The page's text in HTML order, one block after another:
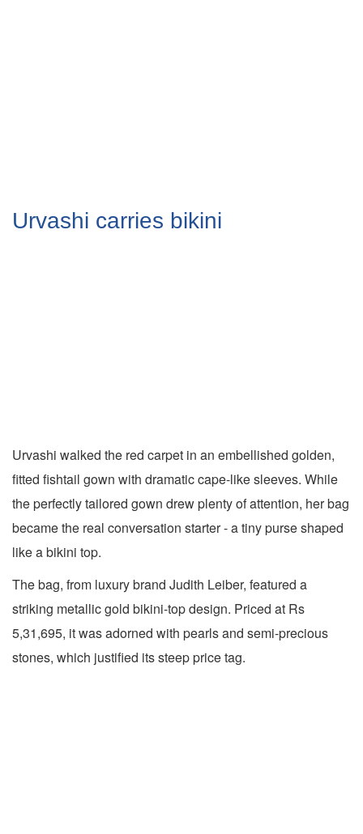
Urvashi carries bikini
Urvashi walked the red carpet in an embellished golden,
fitted fishtail gown with dramatic cape-like sleeves. While
the perfectly tailored gown drew plenty of attention, her bag
became the real conversation starter - a tiny purse shaped
like a bikini top.
The bag, from luxury brand Judith Leiber, featured a
striking metallic gold bikini-top design. Priced at Rs
5,31,695, it was adorned with pearls and semi-precious
stones, which justified its steep price tag.